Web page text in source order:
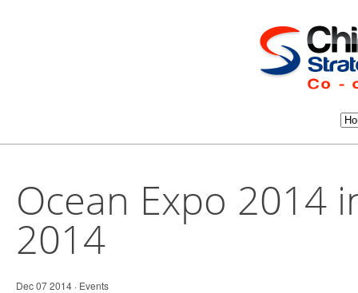
Ocean Expo 2014
2014
Dec 07 2014 · Events